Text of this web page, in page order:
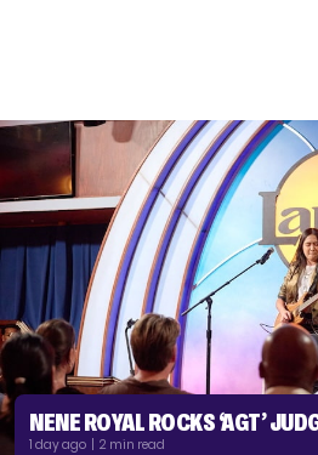
NENE ROYAL ROCKS ‘AGT’
1 day ago | 2 min read